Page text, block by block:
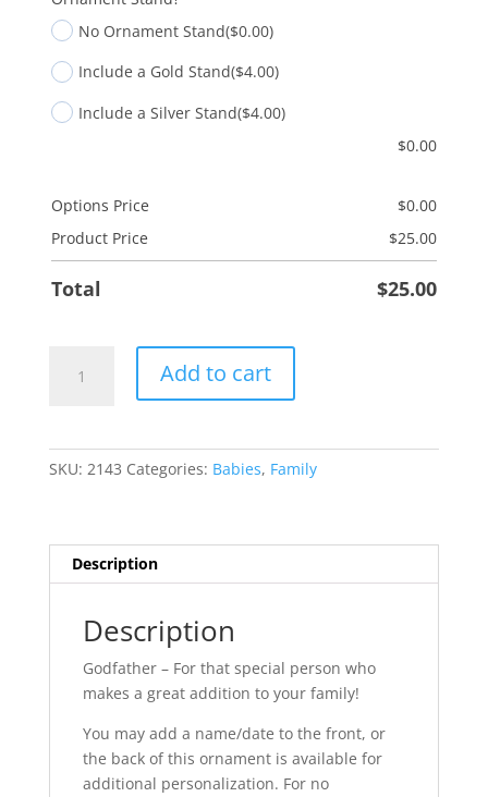
No Ornament Stand($0.00)
Include a Gold Stand($4.00)
Include a Silver Stand($4.00)
$0.00
Options Price $0.00
Product Price
$25.00
Total $25.00
quantity
Add to cart
SKU: 2143 Categories: Babies, Family
Description
Description
Godfather – For that special person who
makes a great addition to your family!
You may add a name/date to the front, or
the back of this ornament is available for
additional personalization. For no